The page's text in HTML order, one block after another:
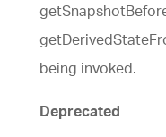
being invoked.
Deprecated